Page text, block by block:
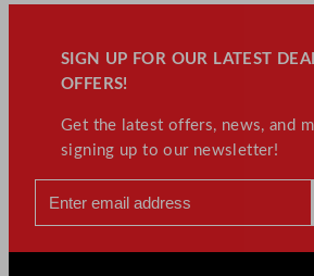
SIGN UP FOR OUR LATEST
OFFERS!
Get the latest offers, news, and
signing up to our newsletter!